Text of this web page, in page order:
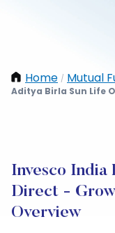
Home / Mutual
Aditya Birla Sun Life
Invesco India
Direct -
Overview